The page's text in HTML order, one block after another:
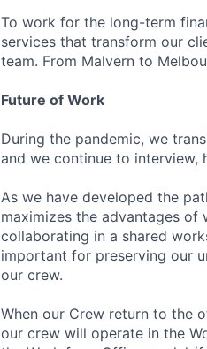
To work for the long-term
services that transform our
team. From Malvern to
Future of Work
During the pandemic, we
and we continue to interview,
As we have developed the
maximizes the advantages
collaborating in a shared
important for preserving our
our crew.
When our Crew return to the
our crew will operate in the